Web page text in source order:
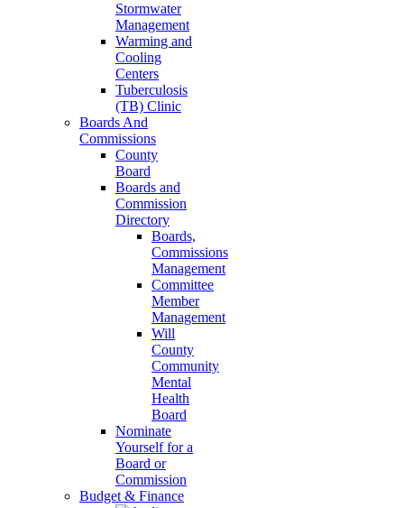
Stormwater
Management
Warming and
Cooling
Centers
Tuberculosis
(TB) Clinic
Boards And
Commissions
County
Board
Boards and
Commission
Directory
Boards,
Commissions
Management
Committee
Member
Management
Will
County
Community
Mental
Health
Board
Nominate
Yourself for a
Board or
Commission
Budget & Finance